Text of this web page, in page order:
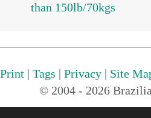
than 150lb/70kgs
Print | Tags | Privacy | Site
© 2004 - 2026